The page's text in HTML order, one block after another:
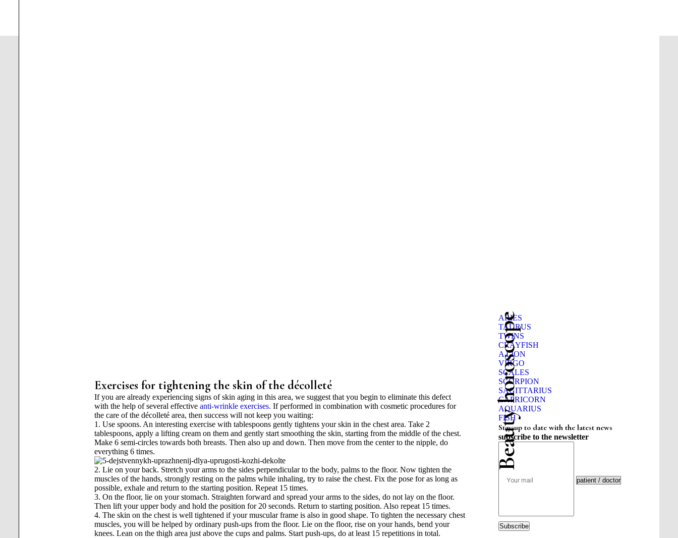
Exercises for tightening the skin of the décolleté
If you are already experiencing signs of skin aging in this area, we suggest that you begin to eliminate this defect
with the help of several effective anti-wrinkle exercises. If performed in combination with cosmetic procedures for
the care of the décolleté area, then success will not keep you waiting:
1. Use spoons. An interesting exercise with tablespoons gently tightens your skin in the chest area. Take 2
tablespoons, apply a lifting cream on them and gently start smoothing the skin, starting from the middle of the chest.
Make 6 semi-circles towards both breasts. Then also up and down. Then move from the center to the nipple, do
everything 6 times.
2. Lie on your back. Stretch your arms to the sides perpendicular to the body, palms to the floor. Now tighten the
muscles of the hands, strongly resting on the palms while inhaling, try to raise the chest. Fix the pose for as long as
possible, exhale and return to the starting position. Repeat 15 times.
3. On the floor, lie on your stomach. Straighten forward and spread your arms to the sides, do not lay on the floor.
Then lift your upper body and hold the position for 20 seconds. Return to starting position. Also repeat 15 times.
4. The skin on the chest is well tightened if your muscular frame is also in good shape. To tighten the necessary chest
muscles, you will be helped by ordinary push-ups from the floor. Lie on the floor, rise on your hands, bend your
knees. Lean on the thigh area just above the cups and palms. Start push-ups, do at least 15 repetitions in total.
Beauty horoscope
ARIES
TAURUS
TWINS
CRAYFISH
A LION
VIRGO
SCALES
SCORPION
SAGITTARIUS
CAPRICORN
AQUARIUS
FISH
Stay up to date with the latest news
subscribe to the newsletter
Subscribe